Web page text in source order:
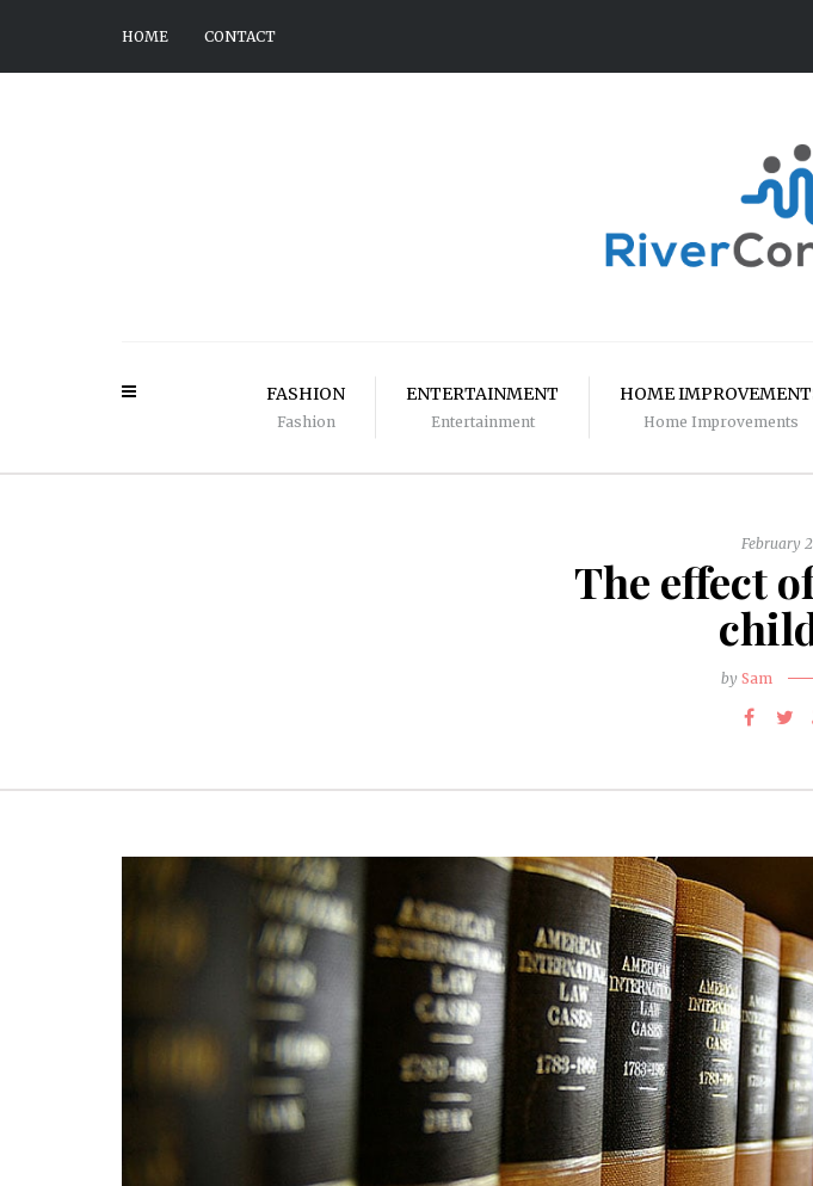
HOME CONTACT
FASHION
Fashion
ENTERTAINMENT
Entertainment
HOME
Home Improvements
February
The effect
by Sam